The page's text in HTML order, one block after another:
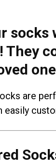
They
are
easily